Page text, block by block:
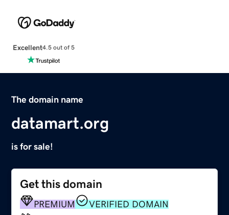
Excellent4.5 out of 5
The domain name
datamart.org
is for sale!
Get this domain
PREMIUM
VERIFIED DOMAIN